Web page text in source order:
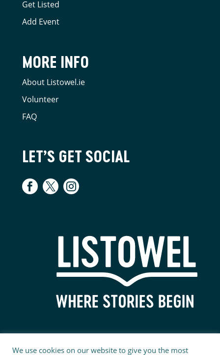
Get Listed
Add Event
MORE INFO
About Listowel.ie
Volunteer
FAQ
LET’S GET SOCIAL
We use cookies on our website to give you the most